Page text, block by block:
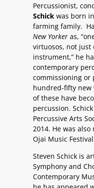
Percussionist,
Schick was born
farming family.
New Yorker as,
virtuosos, not just
instrument,” he
contemporary
commissioning or
hundred-fifty new
of these have
percussion.
Percussive Arts
2014. He was
Ojai Music
Steven Schick is
Symphony and
Contemporary